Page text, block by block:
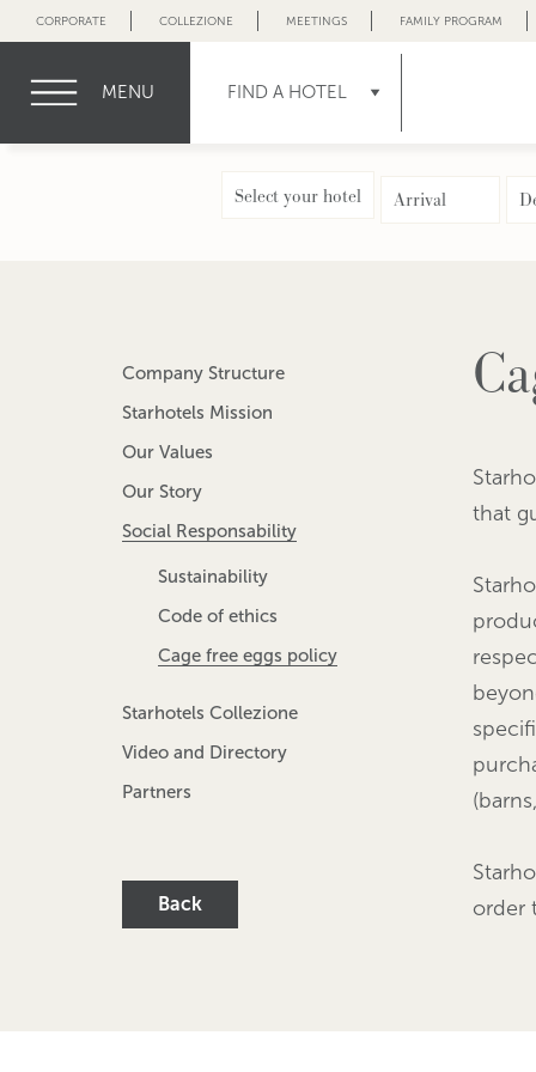
CORPORATE COLLEZIONE MEETINGS FAMILY PROGRAM
MENU FIND A HOTEL
Select your hotel
Company Structure
Starhotels Mission
Our Values
Our Story
Social Responsability
Sustainability
Code of ethics
Cage free eggs policy
Starhotels Collezione
Video and Directory
Partners
Back
that
order